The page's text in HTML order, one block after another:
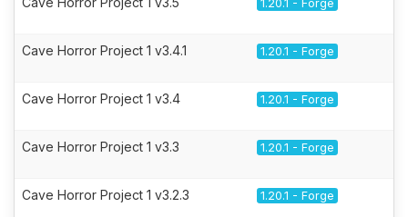
1.20.1 - Forge
Cave Horror Project 1 v3.4.1 1.20.1 - Forge
Cave Horror Project 1 v3.4 1.20.1 - Forge
Cave Horror Project 1 v3.3 1.20.1 - Forge
Cave Horror Project 1 v3.2.3 1.20.1 - Forge